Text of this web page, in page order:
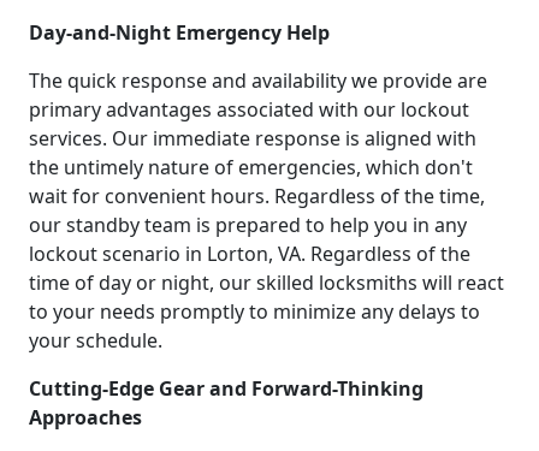
Day-and-Night Emergency Help
The quick response and availability we provide are
primary advantages associated with our lockout
services. Our immediate response is aligned with
the untimely nature of emergencies, which don't
wait for convenient hours. Regardless of the time,
our standby team is prepared to help you in any
lockout scenario in Lorton, VA. Regardless of the
time of day or night, our skilled locksmiths will react
to your needs promptly to minimize any delays to
your schedule.
Cutting-Edge Gear and Forward-Thinking
Approaches